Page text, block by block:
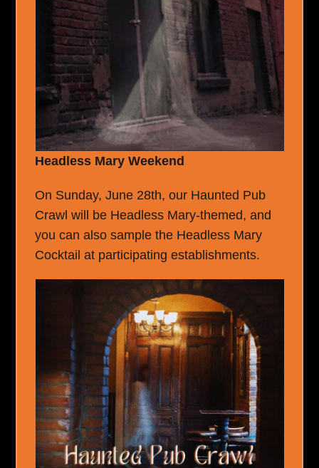
Headless Mary Weekend
On Sunday, June 28th, our Haunted Pub
Crawl will be Headless Mary-themed, and
you can also sample the Headless Mary
Cocktail at participating establishments.